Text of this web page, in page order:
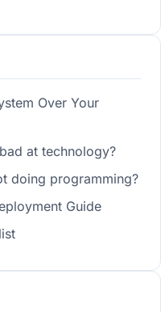
Over Your
at technology?
doing programming?
Guide